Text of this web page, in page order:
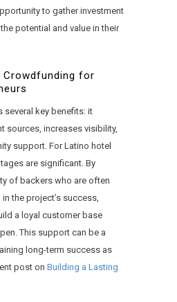
to gather investment
potential and value in their
for
key benefits: it
sources, increases visibility,
support. For Latino hotel
are significant. By
of backers who are often
the project’s success,
a loyal customer base
This support can be a
long-term success as
post on Building a Lasting